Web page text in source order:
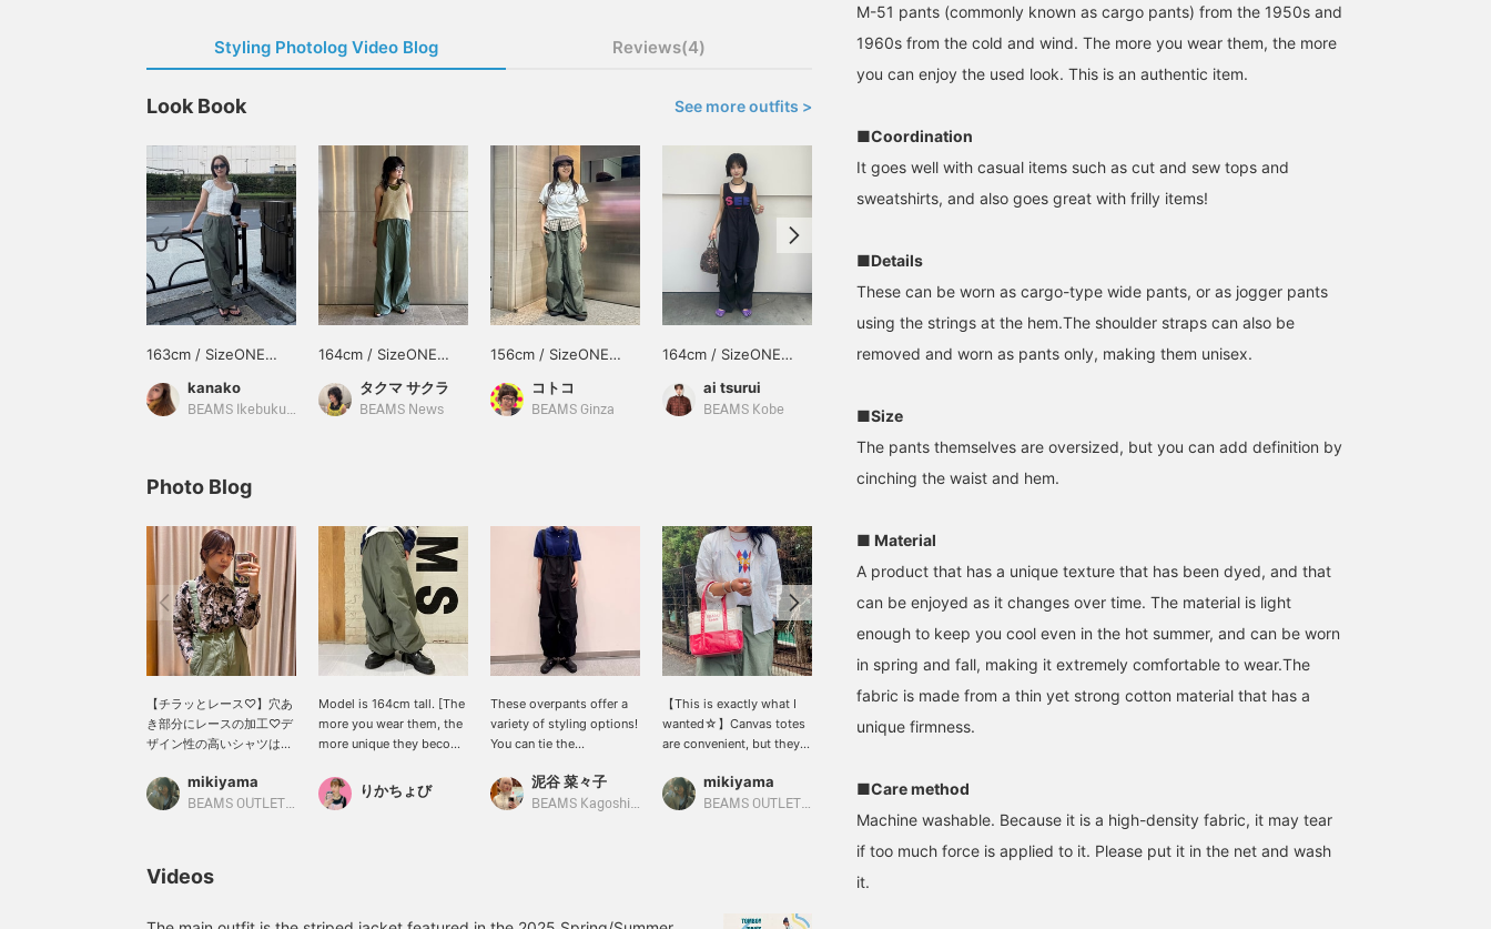
Styling Photolog Video Blog Reviews(4)
Look Book See more outfits >
163cm / SizeONE
kanako
BEAMS Ikebukuro
164cm / SizeONE
タクマ サクラ
BEAMS News
156cm / SizeONE
コトコ
BEAMS Ginza
164cm / SizeONE
ai tsurui
BEAMS Kobe
165cm / SizeONE
BEAMS Namba
164cm / SizeONE
166cm / SizeONE
Photo Blog
【チラッとレース♡】穴あ
き部分にレースの加工♡デ
ザイン性の高いシャツはド
ススメです♪私は思いっき
りカジュアルにミリタリー
す！ぜひお楽しみ下さい♡
ウト加工という手法で穴あ
mikiyama
BEAMS OUTLET Kobe Sanda
Model is 164cm tall. [The
more you wear them, the
more unique they become
overpants are a popular
staple every season.
blouse for a sweet and
りかちょび
These overpants offer a
variety of styling options!
You can tie the
or cinch the waist to
create a more defined
a really useful addition to
泥谷 菜々子
BEAMS Kagoshima
【This is exactly what I
wanted☆】Canvas totes
are convenient, but they
right? This bag solves
that problem! It's a
the rainy season! Be sure
mikiyama
BEAMS OUTLET Kobe Sanda
[Even better deal ♡] My
top pick short shirt is
instantly elevates a
the easy-to-balance
length is also
it a try! ↓ Earn miles by
mikiyama
[Easy to wear and catchy]
throw it on over a T-shirt.
A cute helmet bag with a
Videos
M-51 pants (commonly known as cargo pants) from the 1950s and
1960s from the cold and wind. The more you wear them, the more
you can enjoy the used look. This is an authentic item.
■Coordination
It goes well with casual items such as cut and sew tops and
sweatshirts, and also goes great with frilly items!
■Details
These can be worn as cargo-type wide pants, or as jogger pants
using the strings at the hem.The shoulder straps can also be
removed and worn as pants only, making them unisex.
■Size
The pants themselves are oversized, but you can add definition by
cinching the waist and hem.
■ Material
A product that has a unique texture that has been dyed, and that
can be enjoyed as it changes over time. The material is light
enough to keep you cool even in the hot summer, and can be worn
in spring and fall, making it extremely comfortable to wear.The
fabric is made from a thin yet strong cotton material that has a
unique firmness.
■Care method
Machine washable. Because it is a high-density fabric, it may tear
if too much force is applied to it. Please put it in the net and wash
it.